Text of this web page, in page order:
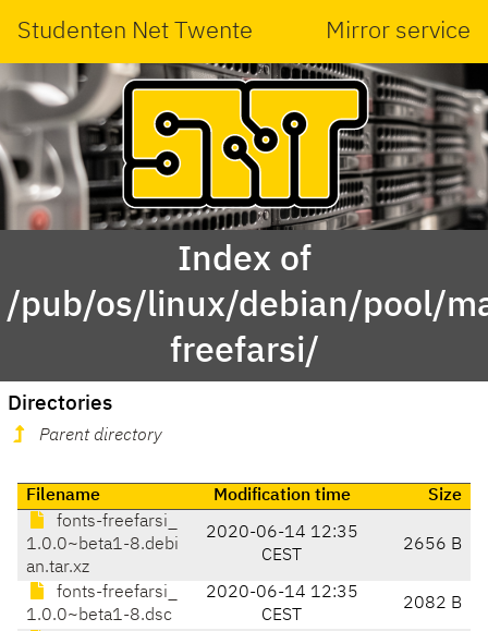
Studenten Net Twente Mirror service
Index of
/pub/os/linux/debian/pool/
freefarsi/
Directories
Parent directory
Filename Modification time
Size
fonts-freefarsi_
1.0.0~beta1-8.debi
an.tar.xz
2020-06-14 12:35
CEST
2656 B
fonts-freefarsi_
1.0.0~beta1-8.dsc
2020-06-14 12:35
CEST
2082 B